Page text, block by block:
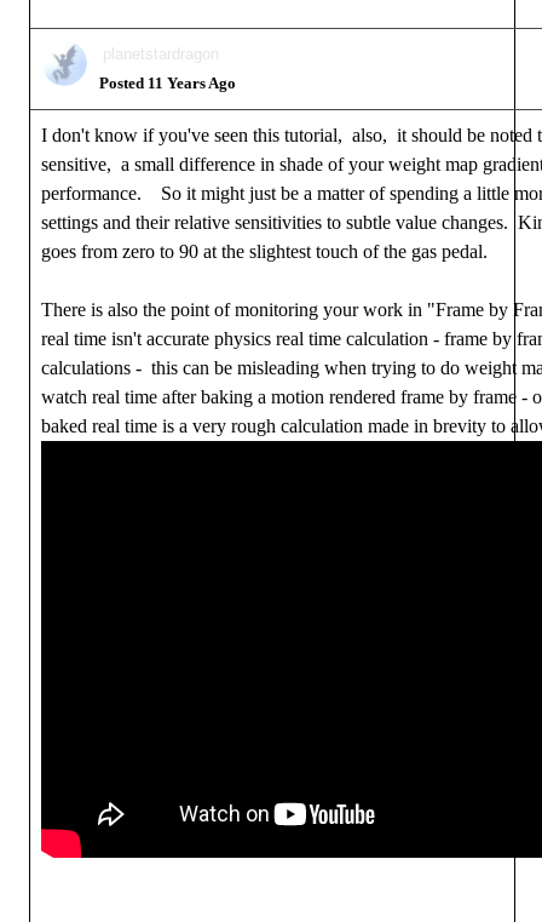
planetstardragon
Posted 11 Years Ago
I don't know if you've seen this tutorial, also, it should be noted
sensitive, a small difference in shade of your weight map
performance. So it might just be a matter of spending a little
settings and their relative sensitivities to subtle value changes.
goes from zero to 90 at the slightest touch of the gas pedal.
There is also the point of monitoring your work in "Frame by
real time isn't accurate physics real time calculation - frame by
calculations - this can be misleading when trying to do weight
watch real time after baking a motion rendered frame by frame -
baked real time is a very rough calculation made in brevity to